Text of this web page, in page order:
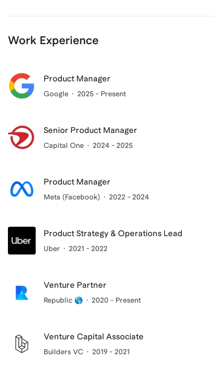
Work Experience
Product Manager
Google 2025 - Present
Senior Product Manager
Capital One 2024 - 2025
Product Manager
Meta (Facebook) 2022 - 2024
Product Strategy & Operations Lead
Uber 2021 - 2022
Venture Partner
Republic 🌎 2020 - Present
Venture Capital Associate
Builders VC 2019 - 2021